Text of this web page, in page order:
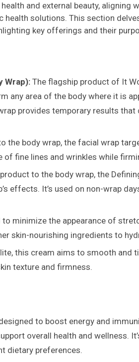
and external beauty, aligning
solutions. This section
key offerings and their
Wrap): The flagship product of It
any area of the body where it is
provides temporary results that
the body wrap, the facial wrap
of fine lines and wrinkles while
to the body wrap, the
effects. It’s used on non-wrap
to minimize the appearance of
skin-nourishing ingredients to
this cream aims to smooth and
texture and firmness.
to boost energy and
overall health and wellness.
dietary preferences.